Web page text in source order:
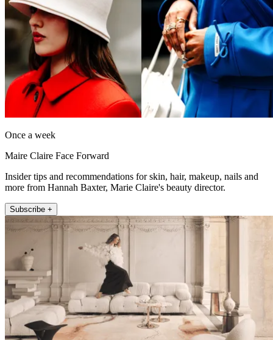
Once a week
Maire Claire Face Forward
Insider tips and recommendations for skin, hair, makeup, nails and
more from Hannah Baxter, Marie Claire's beauty director.
Subscribe +